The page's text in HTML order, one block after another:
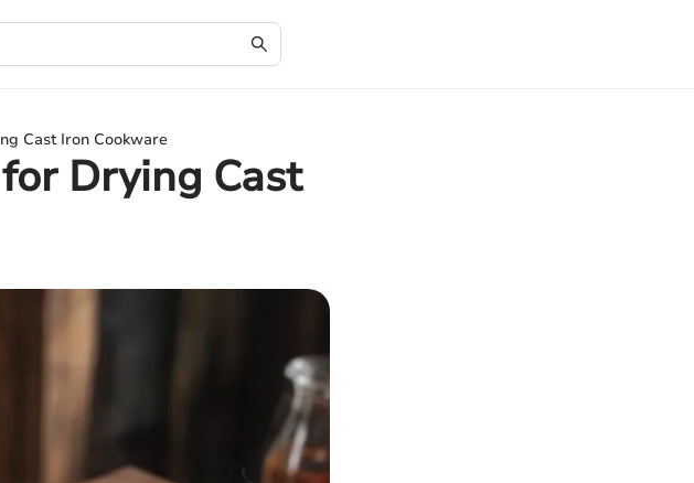
Cast Iron Cookware
Drying Cast